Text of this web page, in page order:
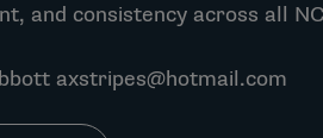
and consistency across all
axstripes@hotmail.com